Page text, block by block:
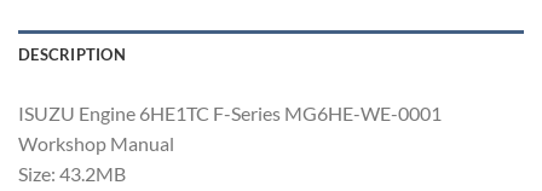
DESCRIPTION
ISUZU Engine 6HE1TC F-Series MG6HE-WE-0001
Workshop Manual
Size: 43.2MB